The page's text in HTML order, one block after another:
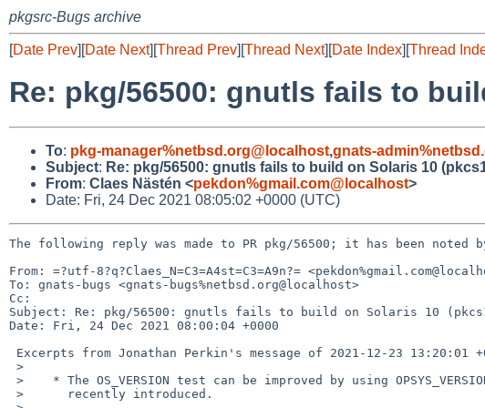
pkgsrc-Bugs archive
[Date Prev][Date Next][Thread Prev][Thread Next][Date Index][Thread
Re: pkg/56500: gnutls fails to
To: pkg-manager%netbsd.org@localhost,gnats-
Subject: Re: pkg/56500: gnutls fails to build on Solaris 10
From: Claes Nästén <pekdon%gmail.com@localhost>
Date: Fri, 24 Dec 2021 08:05:02 +0000 (UTC)
The following reply was made to PR pkg/56500; it has been noted by
From: =?utf-8?q?Claes_N=C3=A4st=C3=A9n?=
To: gnats-bugs <gnats-bugs%netbsd.org@localhost>
Cc:
Subject: Re: pkg/56500: gnutls fails to build on Solaris 10
Date: Fri, 24 Dec 2021 08:00:04 +0000